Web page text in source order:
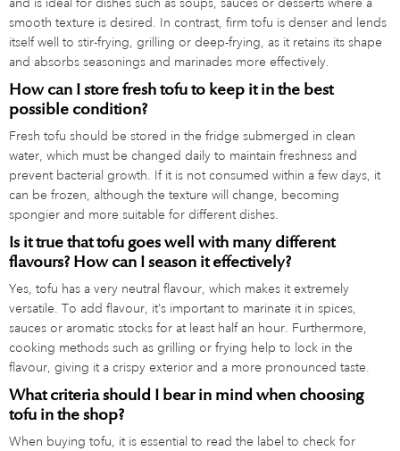
smooth texture is desired. In contrast, firm tofu is denser and lends
itself well to stir-frying, grilling or deep-frying, as it retains its shape
and absorbs seasonings and marinades more effectively.
How can I store fresh tofu to keep it in the best
possible condition?
Fresh tofu should be stored in the fridge submerged in clean
water, which must be changed daily to maintain freshness and
prevent bacterial growth. If it is not consumed within a few days, it
can be frozen, although the texture will change, becoming
spongier and more suitable for different dishes.
Is it true that tofu goes well with many different
flavours? How can I season it effectively?
Yes, tofu has a very neutral flavour, which makes it extremely
versatile. To add flavour, it’s important to marinate it in spices,
sauces or aromatic stocks for at least half an hour. Furthermore,
cooking methods such as grilling or frying help to lock in the
flavour, giving it a crispy exterior and a more pronounced taste.
What criteria should I bear in mind when choosing
tofu in the shop?
When buying tofu, it is essential to read the label to check for